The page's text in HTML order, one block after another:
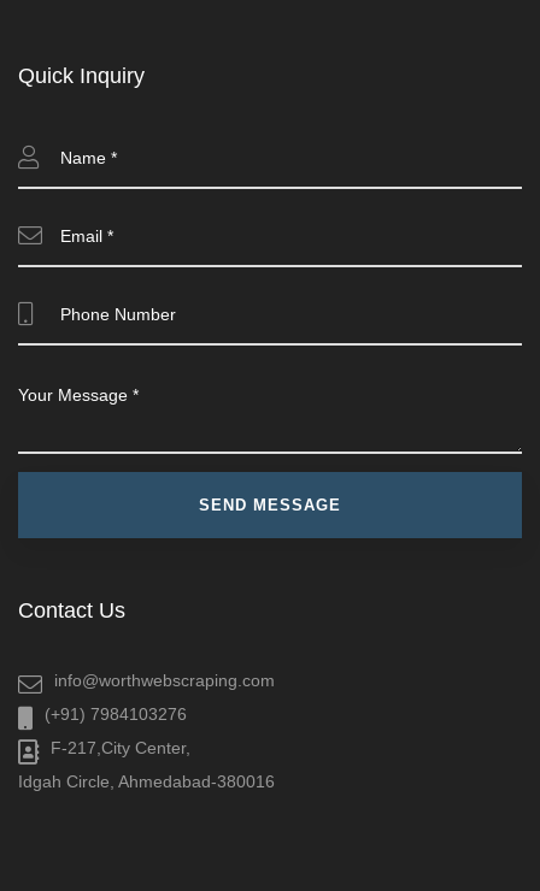
Quick Inquiry
Contact Us
info@worthwebscraping.com
(+91) 7984103276
F-217,City Center,
Idgah Circle, Ahmedabad-380016